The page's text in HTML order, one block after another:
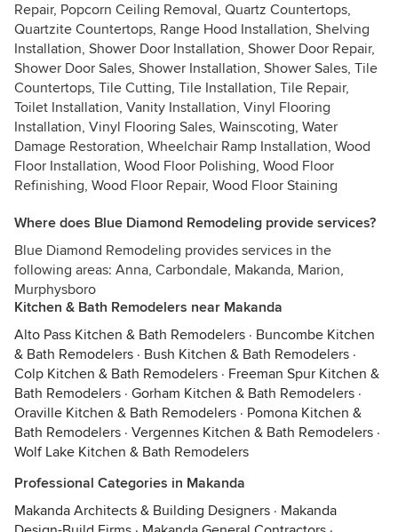
Repair, Popcorn Ceiling Removal, Quartz Countertops,
Quartzite Countertops, Range Hood Installation, Shelving
Installation, Shower Door Installation, Shower Door Repair,
Shower Door Sales, Shower Installation, Shower Sales, Tile
Countertops, Tile Cutting, Tile Installation, Tile Repair,
Toilet Installation, Vanity Installation, Vinyl Flooring
Installation, Vinyl Flooring Sales, Wainscoting, Water
Damage Restoration, Wheelchair Ramp Installation, Wood
Floor Installation, Wood Floor Polishing, Wood Floor
Refinishing, Wood Floor Repair, Wood Floor Staining
Where does Blue Diamond Remodeling provide services?
Blue Diamond Remodeling provides services in the
following areas: Anna, Carbondale, Makanda, Marion,
Murphysboro
Kitchen & Bath Remodelers near Makanda
Alto Pass Kitchen & Bath Remodelers · Buncombe Kitchen
& Bath Remodelers · Bush Kitchen & Bath Remodelers ·
Colp Kitchen & Bath Remodelers · Freeman Spur Kitchen &
Bath Remodelers · Gorham Kitchen & Bath Remodelers ·
Oraville Kitchen & Bath Remodelers · Pomona Kitchen &
Bath Remodelers · Vergennes Kitchen & Bath Remodelers ·
Wolf Lake Kitchen & Bath Remodelers
Professional Categories in Makanda
Makanda Architects & Building Designers · Makanda